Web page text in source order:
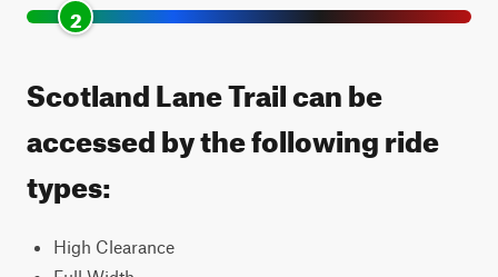
2
Scotland Lane Trail can be
accessed by the following ride
types:
High Clearance